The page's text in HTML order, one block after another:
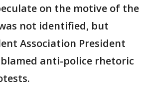
on the motive of the
not identified, but
Association President
anti-police rhetoric